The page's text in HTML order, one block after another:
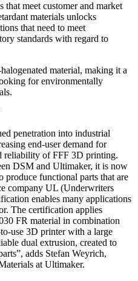
that meet customer and market
materials unlocks
that need to meet
standards with regard to
material, making it a
for environmentally
penetration into industrial
end-user demand for
reliability of FFF 3D printing.
DSM and Ultimaker, it is now
produce functional parts that are
company UL (Underwriters
enables many applications
The certification applies
FR material in combination
use 3D printer with a large
dual extrusion, created to
adds Stefan Weyrich,
at Ultimaker.